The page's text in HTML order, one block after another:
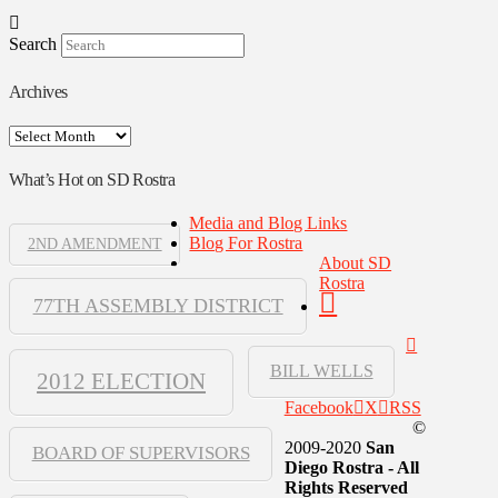
Search
Archives
Archives
What’s Hot on SD Rostra
2ND AMENDMENT
77TH ASSEMBLY DISTRICT
2012 ELECTION BILL WELLS
BOARD OF SUPERVISORS
Media and Blog Links
Blog For Rostra
About SD
Rostra
Facebook X
RSS
©
2009-2020 San
Diego Rostra - All
Rights Reserved